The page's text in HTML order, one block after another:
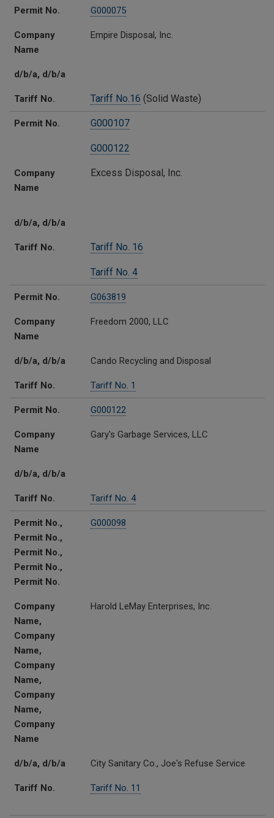
Permit No. G000075
Company
Name
Empire Disposal, Inc.
d/b/a, d/b/a
Tariff No. Tariff No.16 (Solid Waste)
Permit No. G000107
G000122
Company
Name
Excess Disposal, Inc.
d/b/a, d/b/a
Tariff No. Tariff No. 16
Tariff No. 4
Permit No. G063819
Company
Name
Freedom 2000, LLC
d/b/a, d/b/a Cando Recycling and Disposal
Tariff No. Tariff No. 1
Permit No. G000122
Company
Name
Gary's Garbage Services, LLC
d/b/a, d/b/a
Tariff No. Tariff No. 4
Permit No.,
Permit No.,
Permit No.,
Permit No.,
Permit No.
G000098
Company
Name,
Company
Name,
Company
Name,
Company
Name,
Company
Name
Harold LeMay Enterprises, Inc.
d/b/a, d/b/a City Sanitary Co., Joe's Refuse Service
Tariff No. Tariff No. 11